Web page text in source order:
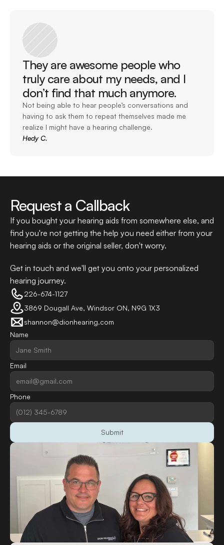
They are awesome people who
truly care about my needs, and I
don’t find that much anymore.
Not being able to hear people’s conversations and
having to ask them to repeat themselves made me
realize I might have a hearing challenge.
Hedy C.
Request a Callback
If you bought your hearing aids from somewhere else, and
find you're not getting the help you need either from your
hearing aids or the original seller, don't worry.
Get in touch and we'll get you onto your personalized
hearing journey.
226-674-1127
3869 Dougall Ave, Windsor ON, N9G 1X3
shannon@dionhearing.com
Name
Email
Phone
Submit